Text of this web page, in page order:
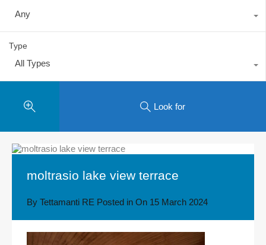
Any
Type
All Types
Look for
moltrasio lake view terrace
By Tettamanti RE Posted in On 15 March 2024